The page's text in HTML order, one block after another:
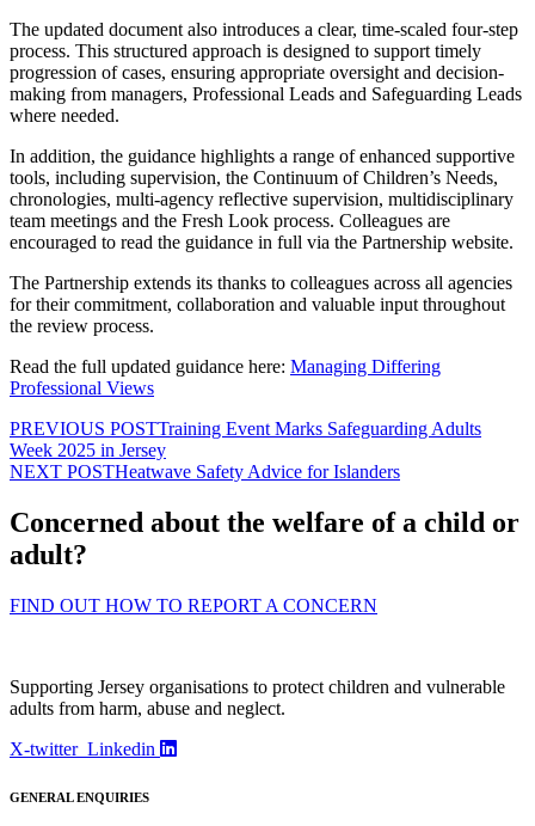
The updated document also introduces a clear, time-scaled four-step
process. This structured approach is designed to support timely
progression of cases, ensuring appropriate oversight and decision-
making from managers, Professional Leads and Safeguarding Leads
where needed.
In addition, the guidance highlights a range of enhanced supportive
tools, including supervision, the Continuum of Children’s Needs,
chronologies, multi-agency reflective supervision, multidisciplinary
team meetings and the Fresh Look process. Colleagues are
encouraged to read the guidance in full via the Partnership website.
The Partnership extends its thanks to colleagues across all agencies
for their commitment, collaboration and valuable input throughout
the review process.
Read the full updated guidance here: Managing Differing
Professional Views
PREVIOUS POSTTraining Event Marks Safeguarding Adults
Week 2025 in Jersey
NEXT POSTHeatwave Safety Advice for Islanders
Concerned about the welfare of a child or
adult?
FIND OUT HOW TO REPORT A CONCERN
Supporting Jersey organisations to protect children and vulnerable
adults from harm, abuse and neglect.
X-twitter Linkedin
GENERAL ENQUIRIES